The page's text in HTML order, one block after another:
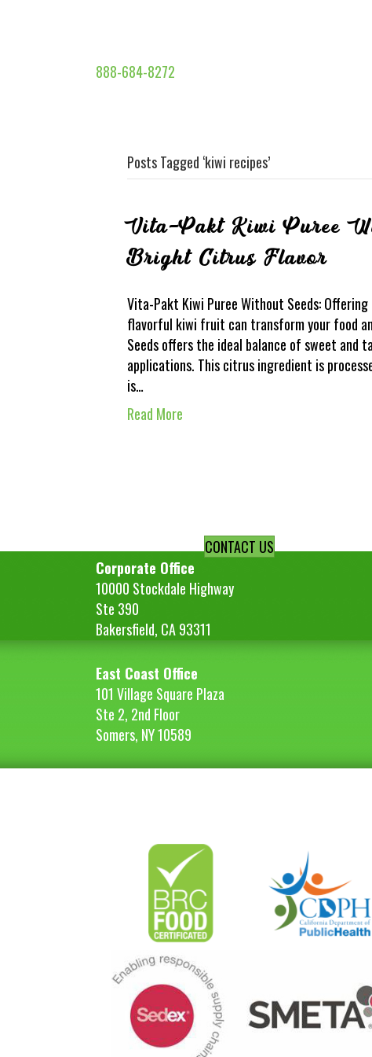
888-684-8272
Posts Tagged ‘kiwi recipes’
Vita-Pakt Kiwi Puree
Bright Citrus Flavor
Vita-Pakt Kiwi Puree Without Seeds:
flavorful kiwi fruit can transform your food
Seeds offers the ideal balance of sweet
applications. This citrus ingredient is
is…
Read More
CONTACT US
Corporate Office
10000 Stockdale Highway
Ste 390
Bakersfield, CA 93311
East Coast Office
101 Village Square Plaza
Ste 2, 2nd Floor
Somers, NY 10589